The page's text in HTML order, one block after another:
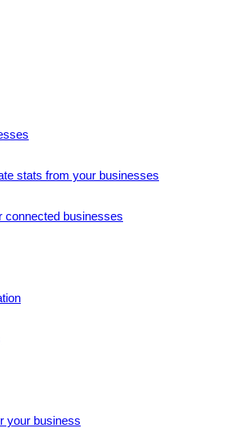
stats from your businesses
connected businesses
your business